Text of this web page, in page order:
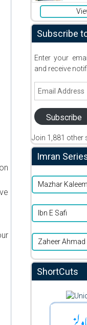
Subscribe
Enter your
and receive
Email
Subscribe
Join 1,881 other
Imran
Mazhar
Ibn E Safi
Zaheer Ahmad
ShortCuts